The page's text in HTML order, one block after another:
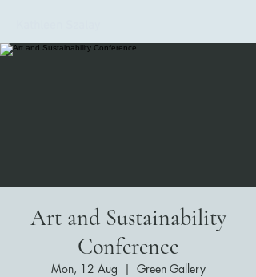
Art and Sustainability
Conference
Mon, 12 Aug
  |
Green Gallery